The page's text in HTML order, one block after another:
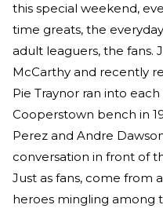
this special weekend,
time greats, the
adult leaguers, the fans.
McCarthy and recently
Pie Traynor ran into
Cooperstown bench in
Perez and Andre
conversation in front of
Just as fans, come from
heroes mingling